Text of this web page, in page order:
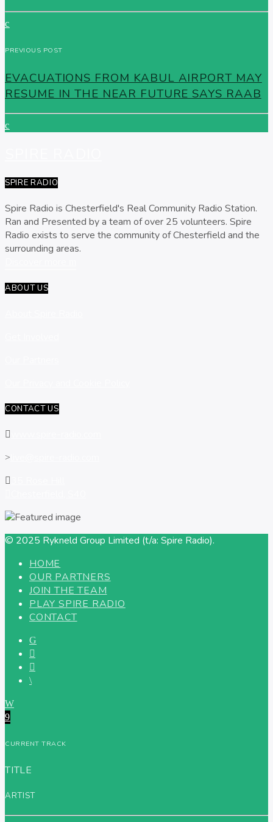
PREVIOUS POST
EVACUATIONS FROM KABUL AIRPORT MAY
RESUME IN THE NEAR FUTURE SAYS RAAB
SPIRE RADIO
Spire Radio is Chesterfield's Real Community Radio Station.
Ran and Presented by a team of over 25 volunteers. Spire
Radio exists to serve the community of Chesterfield and the
surrounding areas.
ABOUT US
CONTACT US
© 2025 Rykneld Group Limited (t/a: Spire Radio).
HOME
OUR PARTNERS
JOIN THE TEAM
PLAY SPIRE RADIO
CONTACT
CURRENT TRACK
TITLE
ARTIST